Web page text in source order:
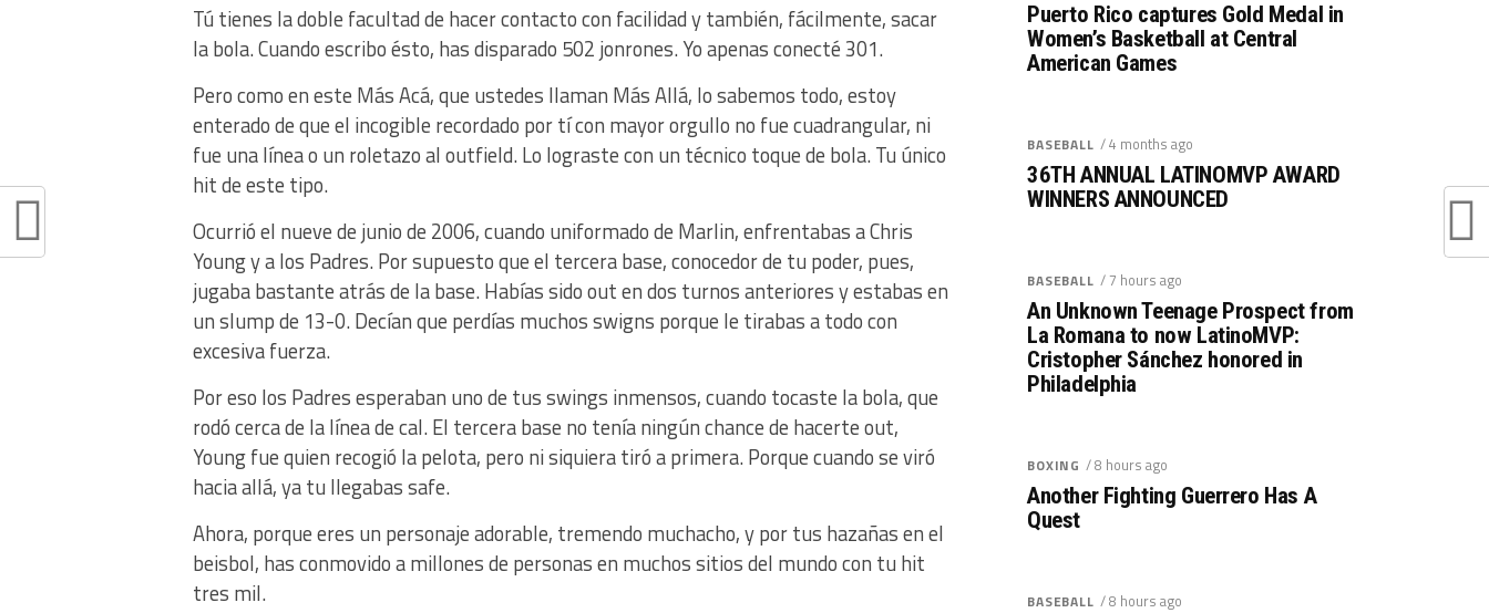
Tú tienes la doble facultad de hacer contacto con facilidad y también, fácilmente, sacar
la bola. Cuando escribo ésto, has disparado 502 jonrones. Yo apenas conecté 301.
Pero como en este Más Acá, que ustedes llaman Más Allá, lo sabemos todo, estoy
enterado de que el incogible recordado por tí con mayor orgullo no fue cuadrangular, ni
fue una línea o un roletazo al outfield. Lo lograste con un técnico toque de bola. Tu único
hit de este tipo.
Ocurrió el nueve de junio de 2006, cuando uniformado de Marlin, enfrentabas a Chris
Young y a los Padres. Por supuesto que el tercera base, conocedor de tu poder, pues,
jugaba bastante atrás de la base. Habías sido out en dos turnos anteriores y estabas en
un slump de 13-0. Decían que perdías muchos swigns porque le tirabas a todo con
excesiva fuerza.
Por eso los Padres esperaban uno de tus swings inmensos, cuando tocaste la bola, que
rodó cerca de la línea de cal. El tercera base no tenía ningún chance de hacerte out,
Young fue quien recogió la pelota, pero ni siquiera tiró a primera. Porque cuando se viró
hacia allá, ya tu llegabas safe.
Ahora, porque eres un personaje adorable, tremendo muchacho, y por tus hazañas en el
beisbol, has conmovido a millones de personas en muchos sitios del mundo con tu hit
tres mil.
Puerto Rico captures Gold Medal in
Women’s Basketball at Central
American Games
BASEBALL / 4 months ago
36TH ANNUAL LATINOMVP AWARD
WINNERS ANNOUNCED
BASEBALL / 7 hours ago
An Unknown Teenage Prospect from
La Romana to now LatinoMVP:
Cristopher Sánchez honored in
Philadelphia
BOXING / 8 hours ago
Another Fighting Guerrero Has A
Quest
BASEBALL / 8 hours ago